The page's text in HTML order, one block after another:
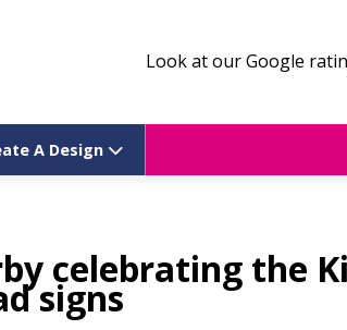
Look at our Google
A Design
celebrating the
signs